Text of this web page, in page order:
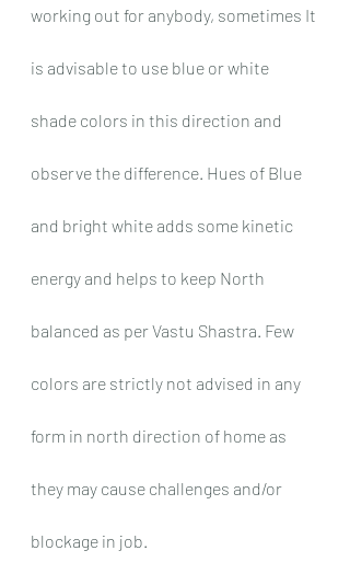
working out for anybody, sometimes It
is advisable to use blue or white
shade colors in this direction and
observe the difference. Hues of Blue
and bright white adds some kinetic
energy and helps to keep North
balanced as per Vastu Shastra. Few
colors are strictly not advised in any
form in north direction of home as
they may cause challenges and/or
blockage in job.